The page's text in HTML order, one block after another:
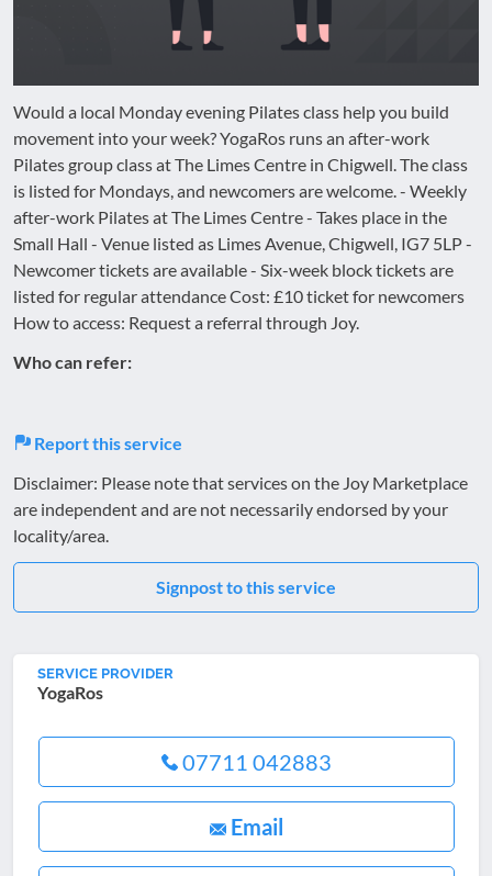
Would a local Monday evening Pilates class help you build
movement into your week? YogaRos runs an after-work
Pilates group class at The Limes Centre in Chigwell. The class
is listed for Mondays, and newcomers are welcome. - Weekly
after-work Pilates at The Limes Centre - Takes place in the
Small Hall - Venue listed as Limes Avenue, Chigwell, IG7 5LP -
Newcomer tickets are available - Six-week block tickets are
listed for regular attendance Cost: £10 ticket for newcomers
How to access: Request a referral through Joy.
Who can refer:
Report this service
Disclaimer: Please note that services on the Joy Marketplace
are independent and are not necessarily endorsed by your
locality/area.
Signpost to this service
SERVICE PROVIDER
YogaRos
07711 042883
Email